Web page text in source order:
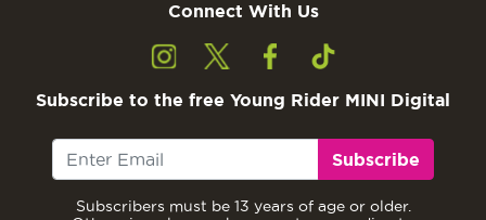
Connect With Us
Subscribe to the free Young Rider MINI Digital
Subscribe
Subscribers must be 13 years of age or older.